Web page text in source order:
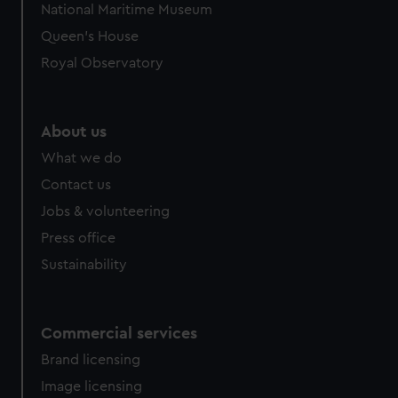
National Maritime Museum
Queen's House
Royal Observatory
About us
What we do
Contact us
Jobs & volunteering
Press office
Sustainability
Commercial services
Brand licensing
Image licensing